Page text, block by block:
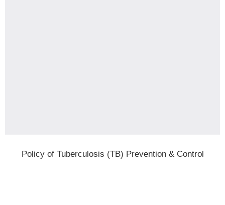
Policy of Tuberculosis (TB) Prevention & Control